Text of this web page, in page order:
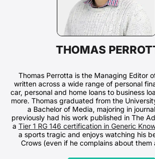
THOMAS
Thomas Perrotta is the Managing Editor
written across a wide range of personal
car, personal and home loans to business
more. Thomas graduated from the
a Bachelor of Media, majoring in
previously had his work published in The
a Tier 1 RG 146 certification in Generic
a sports tragic and enjoys watching his
Crows (even if he complains about them